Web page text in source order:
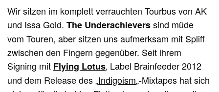
Wir sitzen im komplett verrauchten Tourbus von AK
und Issa Gold.The Underachieverssind müde
vom Touren, aber sitzen uns aufmerksam mit Spliff
zwischen den Fingern gegenüber. Seit ihrem
Signing mit Flying Lotus‚ Label Brainfeeder 2012
und dem Release des „Indigoism„-Mixtapes hat sich